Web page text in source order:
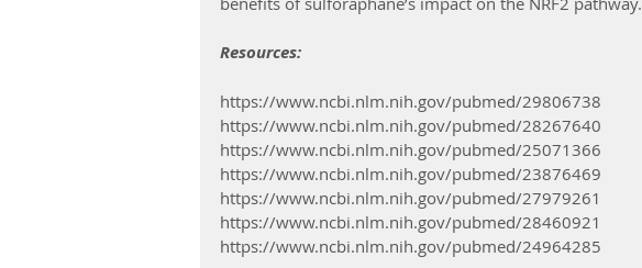
Resources:
https://www.ncbi.nlm.nih.gov/pubmed/29806738
https://www.ncbi.nlm.nih.gov/pubmed/28267640
https://www.ncbi.nlm.nih.gov/pubmed/25071366
https://www.ncbi.nlm.nih.gov/pubmed/23876469
https://www.ncbi.nlm.nih.gov/pubmed/27979261
https://www.ncbi.nlm.nih.gov/pubmed/28460921
https://www.ncbi.nlm.nih.gov/pubmed/24964285